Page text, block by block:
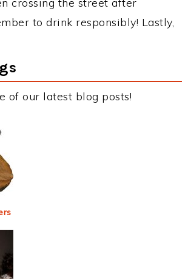
crossing the street after
to drink responsibly! Lastly,
of our latest blog posts!